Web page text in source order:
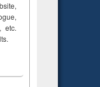
etc.